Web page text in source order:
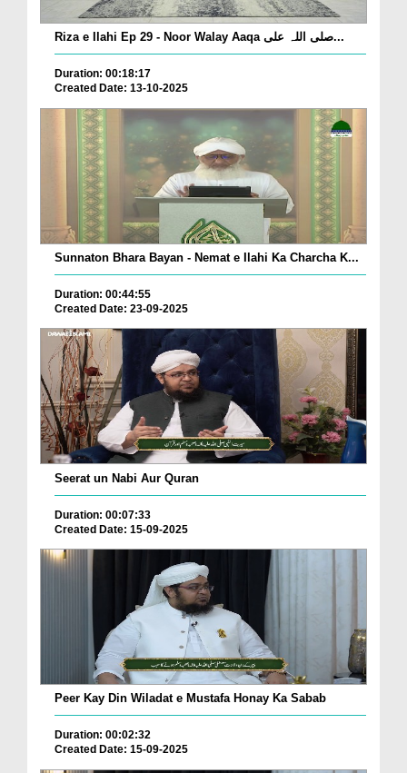
Riza e Ilahi Ep 29 - Noor Walay Aaqa صلی اللہ علی...
Duration: 00:18:17
Created Date: 13-10-2025
Sunnaton Bhara Bayan - Nemat e Ilahi Ka Charcha K...
Duration: 00:44:55
Created Date: 23-09-2025
Seerat un Nabi Aur Quran
Duration: 00:07:33
Created Date: 15-09-2025
Peer Kay Din Wiladat e Mustafa Honay Ka Sabab
Duration: 00:02:32
Created Date: 15-09-2025